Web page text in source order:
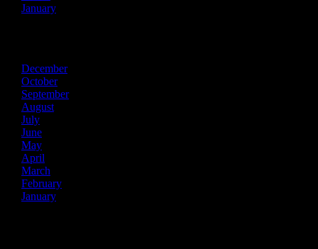
January
December
October
September
August
July
June
May
April
March
February
January